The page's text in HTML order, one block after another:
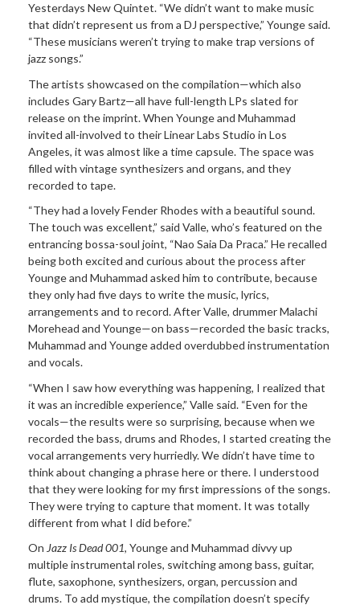
Yesterdays New Quintet. “We didn’t want to make music
that didn’t represent us from a DJ perspective,” Younge said.
“These musicians weren’t trying to make trap versions of
jazz songs.”
The artists showcased on the compilation—which also
includes Gary Bartz—all have full-length LPs slated for
release on the imprint. When Younge and Muhammad
invited all-involved to their Linear Labs Studio in Los
Angeles, it was almost like a time capsule. The space was
filled with vintage synthesizers and organs, and they
recorded to tape.
“They had a lovely Fender Rhodes with a beautiful sound.
The touch was excellent,” said Valle, who’s featured on the
entrancing bossa-soul joint, “Nao Saia Da Praca.” He recalled
being both excited and curious about the process after
Younge and Muhammad asked him to contribute, because
they only had five days to write the music, lyrics,
arrangements and to record. After Valle, drummer Malachi
Morehead and Younge—on bass—recorded the basic tracks,
Muhammad and Younge added overdubbed instrumentation
and vocals.
“When I saw how everything was happening, I realized that
it was an incredible experience,” Valle said. “Even for the
vocals—the results were so surprising, because when we
recorded the bass, drums and Rhodes, I started creating the
vocal arrangements very hurriedly. We didn’t have time to
think about changing a phrase here or there. I understood
that they were looking for my first impressions of the songs.
They were trying to capture that moment. It was totally
different from what I did before.”
On Jazz Is Dead 001, Younge and Muhammad divvy up
multiple instrumental roles, switching among bass, guitar,
flute, saxophone, synthesizers, organ, percussion and
drums. To add mystique, the compilation doesn’t specify